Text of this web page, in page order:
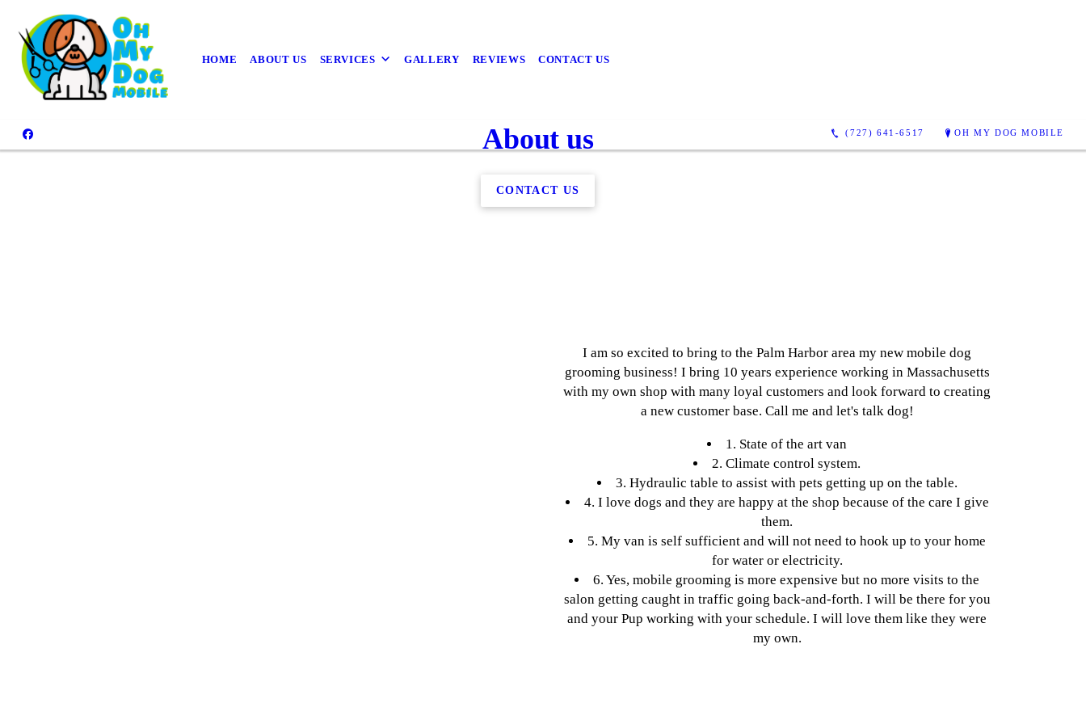
HOME ABOUT US SERVICES GALLERY REVIEWS CONTACT US
(727) 641-6517 OH MY DOG MOBILE
About us
CONTACT US
I am so excited to bring to the Palm Harbor area my new mobile dog
grooming business! I bring 10 years experience working in Massachusetts
with my own shop with many loyal customers and look forward to creating
a new customer base. Call me and let's talk dog!
1. State of the art van
2. Climate control system.
3. Hydraulic table to assist with pets getting up on the table.
4. I love dogs and they are happy at the shop because of the care I give
them.
5. My van is self sufficient and will not need to hook up to your home
for water or electricity.
6. Yes, mobile grooming is more expensive but no more visits to the
salon getting caught in traffic going back-and-forth. I will be there for you
and your Pup working with your schedule. I will love them like they were
my own.